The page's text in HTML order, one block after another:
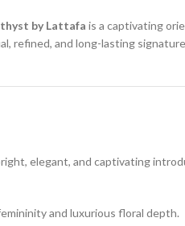
by Lattafa is a captivating
refined, and long-lasting
elegant, and captivating
and luxurious floral depth.